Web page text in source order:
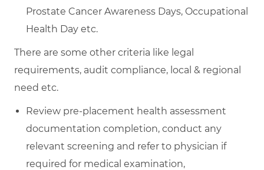
Prostate Cancer Awareness Days, Occupational
Health Day etc.
There are some other criteria like legal
requirements, audit compliance, local & regional
need etc.
Review pre-placement health assessment
documentation completion, conduct any
relevant screening and refer to physician if
required for medical examination,